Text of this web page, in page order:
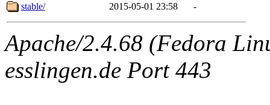
stable/
2015-05-01 23:58 -
Apache/2.4.68 (Fedora
esslingen.de Port 443